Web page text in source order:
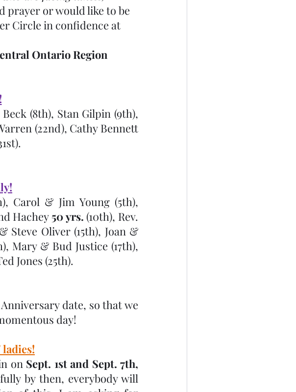
prayer or would like to be
Circle in confidence at
Ontario Region
(8th), Stan Gilpin (9th),
(22nd), Cathy Bennett
Carol & Jim Young (5th),
Hachey 50 yrs. (10th), Rev.
Steve Oliver (15th), Joan &
Mary & Bud Justice (17th),
Jones (25th).
date, so that we
day!
on Sept. 1st and Sept. 7th,
by then, everybody will